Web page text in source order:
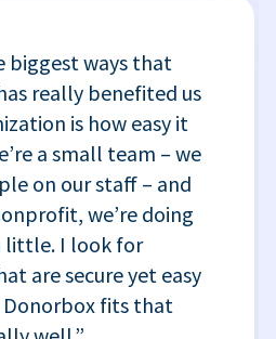
biggest ways that
really benefited us
is how easy it
a small team – we
on our staff – and
we’re doing
little. I look for
are secure yet easy
Donorbox fits that